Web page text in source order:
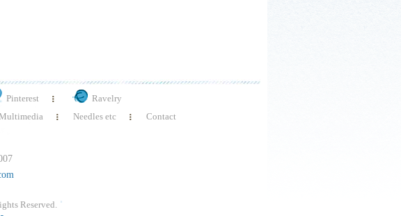
Pinterest
Ravelry
Needles etc Contact
Reserved.